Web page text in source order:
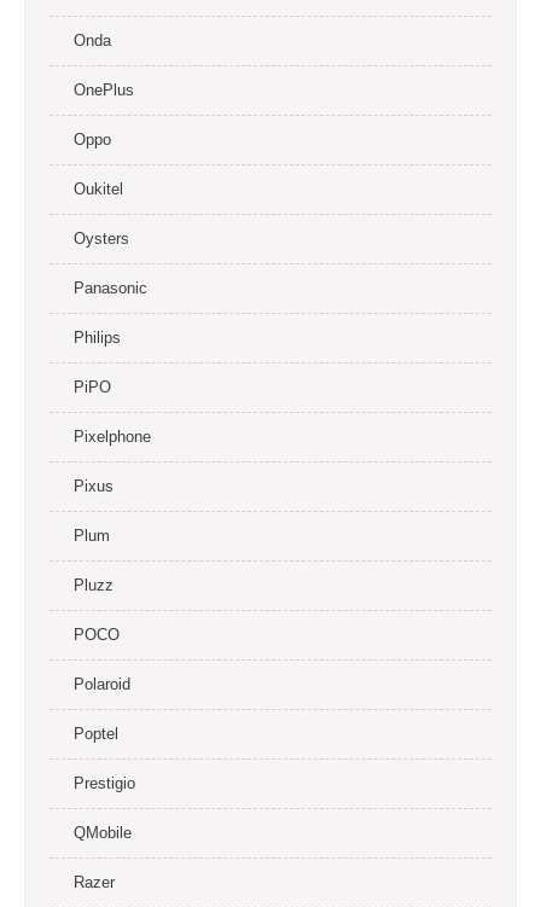
Onda
OnePlus
Oppo
Oukitel
Oysters
Panasonic
Philips
PiPO
Pixelphone
Pixus
Plum
Pluzz
POCO
Polaroid
Poptel
Prestigio
QMobile
Razer